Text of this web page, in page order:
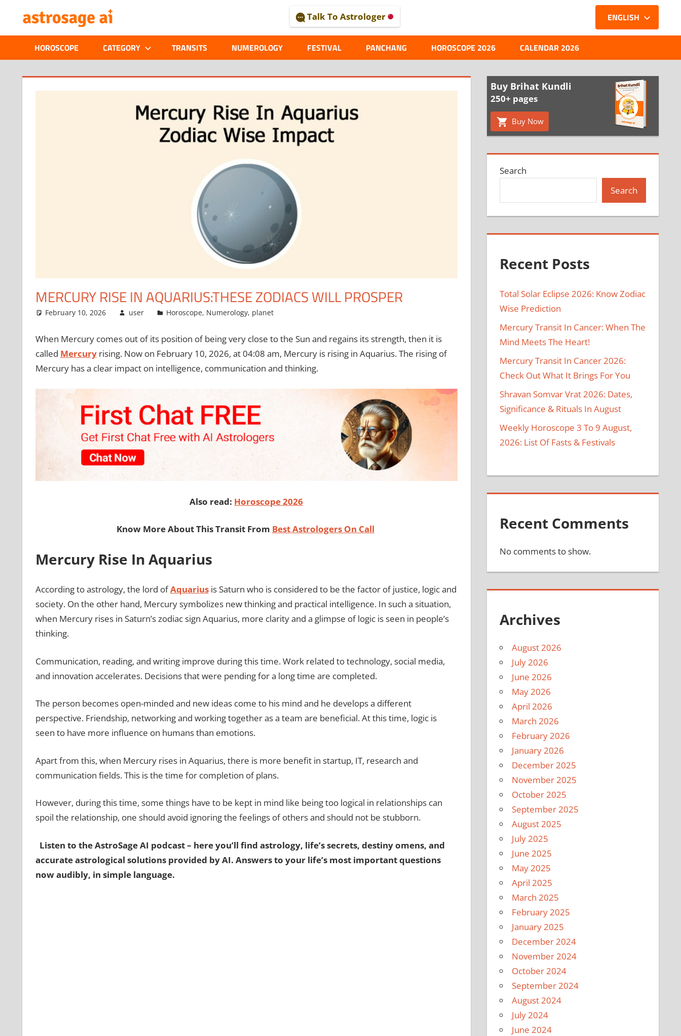
content
ASTROLOGICAL
JOURNAL
–
ASTROSAGE
MAGAZINE
Talk To Astrologer
HOROSCOPE CATEGORY TRANSITS NUMEROLOGY FESTIVAL PANCHANG
ENGLISH
HOROSCOPE 2026 CALENDAR 2026
MERCURY RISE IN AQUARIUS:THESE ZODIACS WILL PROSPER
February 10, 2026 user Horoscope, Numerology, planet
When Mercury comes out of its position of being very close to the Sun and regains its strength, then it is
called Mercuryrising. Now on February 10, 2026, at 04:08 am, Mercury is rising in Aquarius. The rising of
Mercury has a clear impact on intelligence, communication and thinking.
Also read: Horoscope 2026
Know More About This Transit From Best Astrologers On Call
Mercury Rise In Aquarius
According to astrology, the lord ofAquariusis Saturn who is considered to be the factor of justice, logic and
society. On the other hand, Mercury symbolizes new thinking and practical intelligence. In such a situation,
when Mercury rises in Saturn’s zodiac sign Aquarius, more clarity and a glimpse of logic is seen in people’s
thinking.
Communication, reading, and writing improve during this time. Work related to technology, social media,
and innovation accelerates. Decisions that were pending for a long time are completed.
The person becomes open-minded and new ideas come to his mind and he develops a different
perspective. Friendship, networking and working together as a team are beneficial. At this time, logic is
seen to have more influence on humans than emotions.
Apart from this, when Mercury rises in Aquarius, there is more benefit in startup, IT, research and
communication fields. This is the time for completion of plans.
However, during this time, some things have to be kept in mind like being too logical in relationships can
spoil the relationship, one should avoid ignoring the feelings of others and should not be stubborn.
Listen to the AstroSage AI podcast – here you’ll find astrology, life’s secrets, destiny omens, and
accurate astrological solutions provided by AI. Answers to your life’s most important questions
now audibly, in simple language.
Buy Brihat Kundli
250+ pages
Buy Now
Search
Search
Recent Posts
Total Solar Eclipse 2026: Know Zodiac
Wise Prediction
Mercury Transit In Cancer: When The
Mind Meets The Heart!
Mercury Transit In Cancer 2026:
Check Out What It Brings For You
Shravan Somvar Vrat 2026: Dates,
Significance & Rituals In August
Weekly Horoscope 3 To 9 August,
2026: List Of Fasts & Festivals
Recent Comments
No comments to show.
Archives
August 2026
July 2026
June 2026
May 2026
April 2026
March 2026
February 2026
January 2026
December 2025
November 2025
October 2025
September 2025
August 2025
July 2025
June 2025
May 2025
April 2025
March 2025
February 2025
January 2025
December 2024
November 2024
October 2024
September 2024
August 2024
July 2024
June 2024